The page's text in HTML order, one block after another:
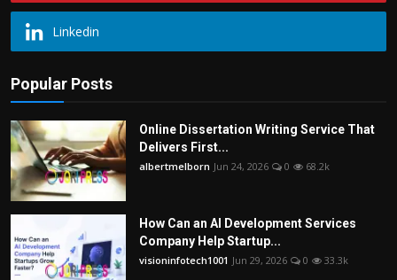
Linkedin
Popular Posts
Online Dissertation Writing Service That
Delivers First...
albertmelborn Jun 24, 2026 0 68.2k
How Can an AI Development Services
Company Help Startup...
visioninfotech1001 Jun 29, 2026 0 33.3k